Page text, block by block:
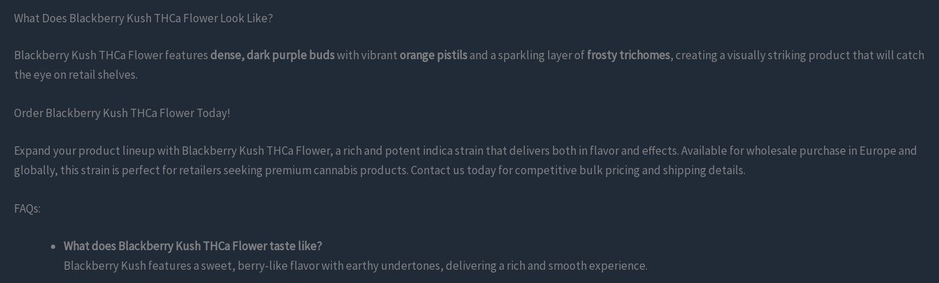
What Does Blackberry Kush THCa Flower Look Like?
Blackberry Kush THCa Flower featuresdense, dark purple budswith vibrantorange pistilsand a sparkling layer offrosty trichomes, creating a visually striking product that will catch
the eye on retail shelves.
Order Blackberry Kush THCa Flower Today!
Expand your product lineup with Blackberry Kush THCa Flower, a rich and potent indica strain that delivers both in flavor and effects. Available for wholesale purchase in Europe and
globally, this strain is perfect for retailers seeking premium cannabis products. Contact us today for competitive bulk pricing and shipping details.
FAQs:
What does Blackberry Kush THCa Flower taste like?
Blackberry Kush features a sweet, berry-like flavor with earthy undertones, delivering a rich and smooth experience.